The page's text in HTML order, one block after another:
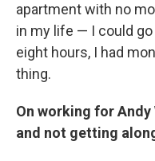
apartment with no
in my life — I could
eight hours, I had
thing.
On working for Andy
and not getting